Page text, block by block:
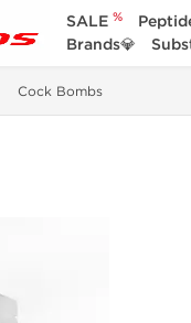
SALE %
Brands💎
Cock Bombs